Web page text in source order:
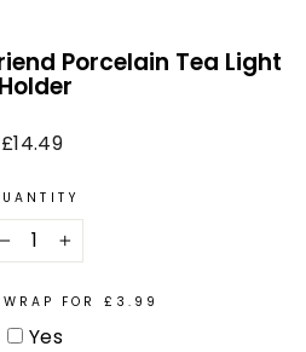
Porcelain Tea Light
Holder
Regular
£14.49
+
FOR £3.99
Yes